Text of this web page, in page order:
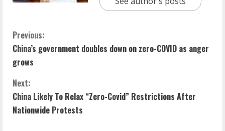
C
o
n
t
Previous:
China’s government doubles down on zero-COVID as anger
grows
Next:
China Likely To Relax “Zero-Covid” Restrictions After
Nationwide Protests